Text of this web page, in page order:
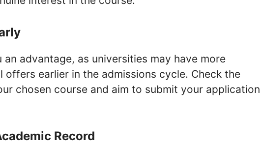
advantage, as universities may have more
earlier in the admissions cycle. Check the
chosen course and aim to submit your application
Record